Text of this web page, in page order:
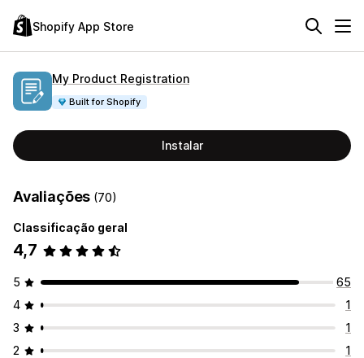
Shopify App Store
My Product Registration
Built for Shopify
Instalar
Avaliações (70)
Classificação geral
4,7
5
65
4
1
3
1
2
1